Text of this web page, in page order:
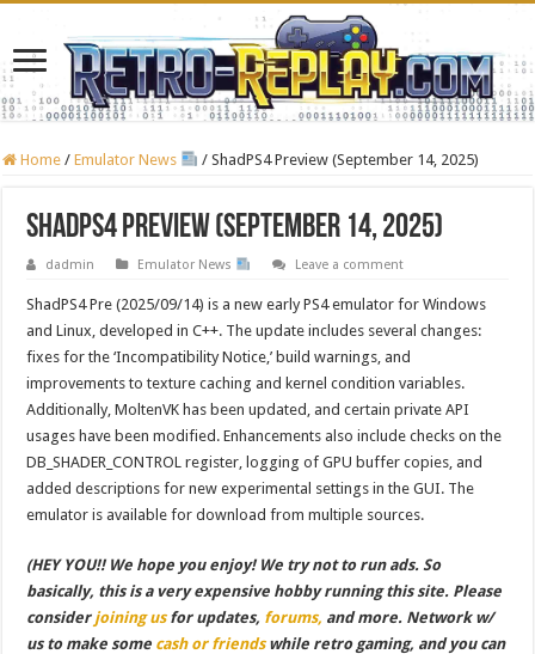
Home / Emulator News / ShadPS4 Preview (September 14, 2025)
ShadPS4 Preview (September 14, 2025)
dadmin Emulator News Leave a comment
ShadPS4 Pre (2025/09/14) is a new early PS4 emulator for Windows
and Linux, developed in C++. The update includes several changes:
fixes for the ‘Incompatibility Notice,’ build warnings, and
improvements to texture caching and kernel condition variables.
Additionally, MoltenVK has been updated, and certain private API
usages have been modified. Enhancements also include checks on the
DB_SHADER_CONTROL register, logging of GPU buffer copies, and
added descriptions for new experimental settings in the GUI. The
emulator is available for download from multiple sources.
(HEY YOU!! We hope you enjoy! We try not to run ads. So
basically, this is a very expensive hobby running this site. Please
considerjoining usfor updates, forums, and more. Network w/
us to make some cash or friendswhile retro gaming, and you can